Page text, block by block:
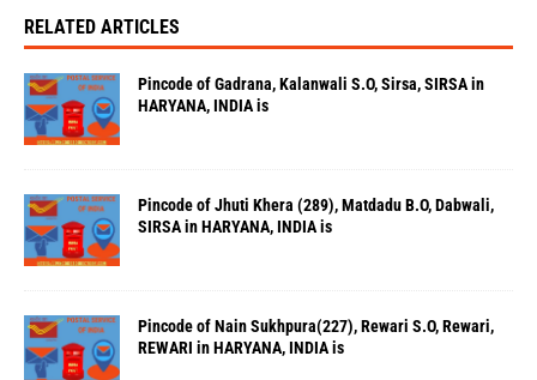
RELATED ARTICLES
Pincode of Gadrana, Kalanwali S.O, Sirsa, SIRSA in
HARYANA, INDIA is
Pincode of Jhuti Khera (289), Matdadu B.O, Dabwali,
SIRSA in HARYANA, INDIA is
Pincode of Nain Sukhpura(227), Rewari S.O, Rewari,
REWARI in HARYANA, INDIA is